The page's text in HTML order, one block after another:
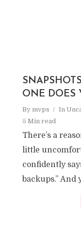
ONE DOES
By mvps In
5 Min read
There’s a
little
confidently
backups.” And